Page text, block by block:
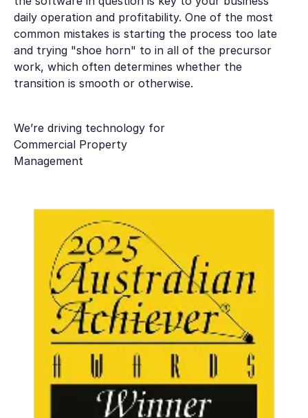
daily operation and profitability. One of the most
common mistakes is starting the process too late
and trying "shoe horn" to in all of the precursor
work, which often determines whether the
transition is smooth or otherwise.
We’re driving technology for
Commercial Property
Management